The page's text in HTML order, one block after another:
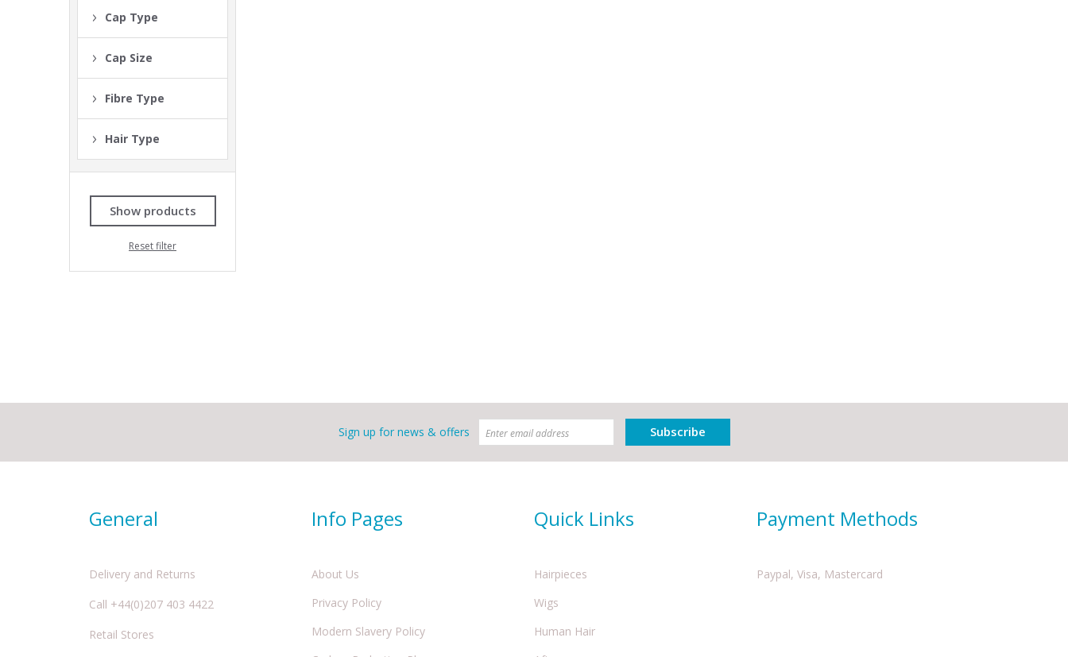
Cap Type
Cap Size
Fibre Type
Hair Type
Show products
Reset filter
Sign up for news & offers Subscribe
General
Delivery and Returns
Call +44(0)207 403 4422
Retail Stores
Info Pages
About Us
Privacy Policy
Modern Slavery Policy
Quick Links
Hairpieces
Wigs
Human Hair
Payment Methods
Paypal, Visa, Mastercard